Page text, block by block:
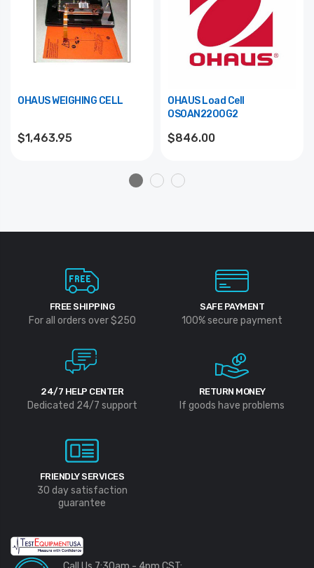
OHAUS WEIGHING CELL
$1,463.95
OHAUS Load Cell
OSOAN2200G2
$846.00
FREE SHIPPING
For all orders over $250
SAFE PAYMENT
100% secure payment
24/7 HELP CENTER
Dedicated 24/7 support
RETURN MONEY
If goods have problems
FRIENDLY SERVICES
30 day satisfaction
guarantee